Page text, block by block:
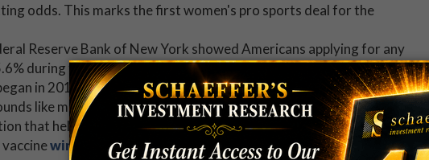
odds. This marks the first women's pro sports deal for the
Reserve Bank of New York showed Americans applying for any
during the pandemic to 34.6% in October 2020 -- marking arecord
in 2013. (MarketWatch)
like music to our ears this summer.
that helped KSU snap afive-day losing streak
wins approval in two more countries.